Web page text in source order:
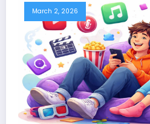
March 2, 2026